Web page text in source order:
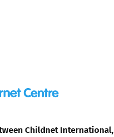
Childnet International,